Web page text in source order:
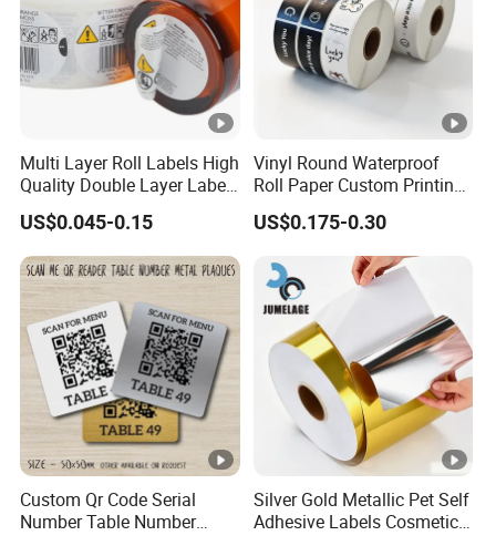
paper, various types of temporary tattoo paper, metallic
effect water transfer paper, and different color hot
stamping foils.
Multi Layer Roll Labels High
Quality Double Layer Labels
Stickers Printed for Bottle
US$0.045-0.15
Vinyl Round Waterproof
Roll Paper Custom Printing
Logo Stickers Label
US$0.175-0.30
Custom Qr Code Serial
Number Table Number
Silver Gold Metallic Pet Self
Adhesive Labels Cosmetic